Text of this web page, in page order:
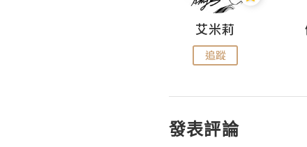
艾米莉
追蹤
發表評論